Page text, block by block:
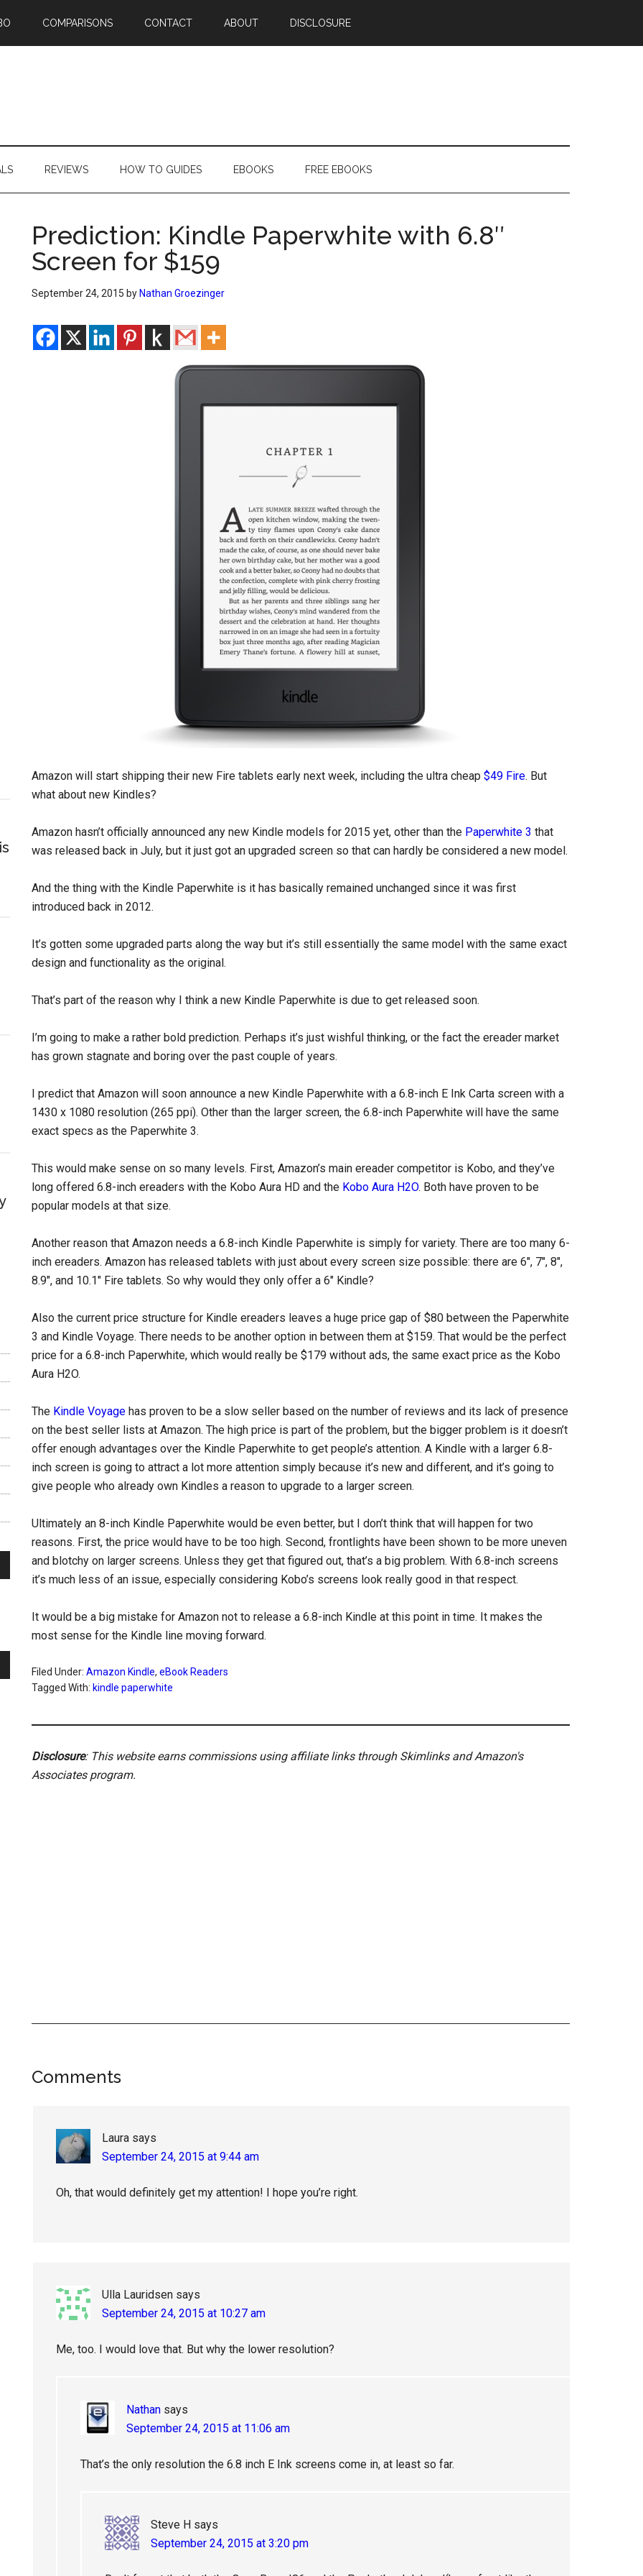
COMPARISONS CONTACT ABOUT DISCLOSURE
REVIEWS HOW TO GUIDES EBOOKS FREE EBOOKS
Prediction: Kindle Paperwhite with 6.8″
Screen for $159
September 24, 2015 by Nathan Groezinger
Amazon will start shipping their new Fire tablets early next week, including the ultra cheap $49 Fire. But
what about new Kindles?
Amazon hasn’t officially announced any new Kindle models for 2015 yet, other than the Paperwhite 3 that
was released back in July, but it just got an upgraded screen so that can hardly be considered a new model.
And the thing with the Kindle Paperwhite is it has basically remained unchanged since it was first
introduced back in 2012.
It’s gotten some upgraded parts along the way but it’s still essentially the same model with the same exact
design and functionality as the original.
That’s part of the reason why I think a new Kindle Paperwhite is due to get released soon.
I’m going to make a rather bold prediction. Perhaps it’s just wishful thinking, or the fact the ereader market
has grown stagnate and boring over the past couple of years.
I predict that Amazon will soon announce a new Kindle Paperwhite with a 6.8-inch E Ink Carta screen with a
1430 x 1080 resolution (265 ppi). Other than the larger screen, the 6.8-inch Paperwhite will have the same
exact specs as the Paperwhite 3.
This would make sense on so many levels. First, Amazon’s main ereader competitor is Kobo, and they’ve
long offered 6.8-inch ereaders with the Kobo Aura HD and the Kobo Aura H2O. Both have proven to be
popular models at that size.
Another reason that Amazon needs a 6.8-inch Kindle Paperwhite is simply for variety. There are too many 6-
inch ereaders. Amazon has released tablets with just about every screen size possible: there are 6″, 7″, 8″,
8.9″, and 10.1″ Fire tablets. So why would they only offer a 6″ Kindle?
Also the current price structure for Kindle ereaders leaves a huge price gap of $80 between the Paperwhite
3 and Kindle Voyage. There needs to be another option in between them at $159. That would be the perfect
price for a 6.8-inch Paperwhite, which would really be $179 without ads, the same exact price as the Kobo
Aura H2O.
The Kindle Voyage has proven to be a slow seller based on the number of reviews and its lack of presence
on the best seller lists at Amazon. The high price is part of the problem, but the bigger problem is it doesn’t
offer enough advantages over the Kindle Paperwhite to get people’s attention. A Kindle with a larger 6.8-
inch screen is going to attract a lot more attention simply because it’s new and different, and it’s going to
give people who already own Kindles a reason to upgrade to a larger screen.
Ultimately an 8-inch Kindle Paperwhite would be even better, but I don’t think that will happen for two
reasons. First, the price would have to be too high. Second, frontlights have been shown to be more uneven
and blotchy on larger screens. Unless they get that figured out, that’s a big problem. With 6.8-inch screens
it’s much less of an issue, especially considering Kobo’s screens look really good in that respect.
It would be a big mistake for Amazon not to release a 6.8-inch Kindle at this point in time. It makes the
most sense for the Kindle line moving forward.
Filed Under: Amazon Kindle, eBook Readers
Tagged With: kindle paperwhite
Disclosure: This website earns commissions using affiliate links through Skimlinks and Amazon's
Associates program.
Reader
Comments
Laura says
September 24, 2015 at 9:44 am
Oh, that would definitely get my attention! I hope you’re right.
Ulla Lauridsen says
September 24, 2015 at 10:27 am
Me, too. I would love that. But why the lower resolution?
Nathan says
September 24, 2015 at 11:06 am
That’s the only resolution the 6.8 inch E Ink screens come in, at least so far.
Steve H says
September 24, 2015 at 3:20 pm